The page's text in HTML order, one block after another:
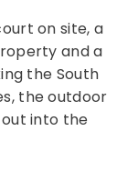
on site, a
and a
the South
the outdoor
into the